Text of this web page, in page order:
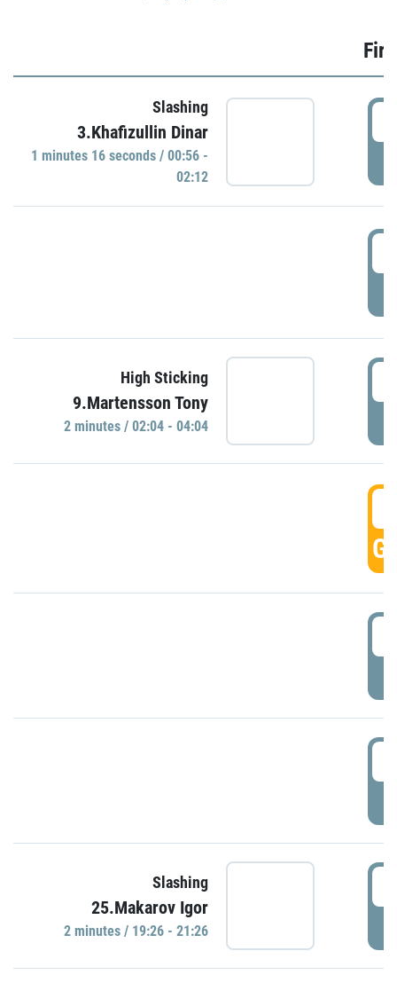
Slashing
3.Khafizullin Dinar
1 minutes 16 seconds / 00:56 -
02:12
High Sticking
9.Martensson Tony
2 minutes / 02:04 - 04:04
Slashing
25.Makarov Igor
2 minutes / 19:26 - 21:26